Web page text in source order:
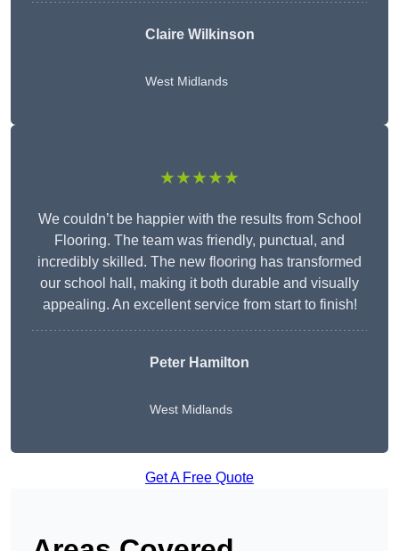
Claire Wilkinson
West Midlands
★★★★★
We couldn’t be happier with the results from School
Flooring. The team was friendly, punctual, and
incredibly skilled. The new flooring has transformed
our school hall, making it both durable and visually
appealing. An excellent service from start to finish!
Peter Hamilton
West Midlands
Get A Free Quote